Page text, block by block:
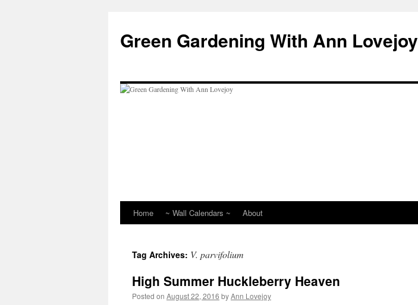
content
Green Gardening With Ann Lovejoy
Home ~ Wall Calendars ~ About
Tag Archives: V. parvifolium
High Summer Huckleberry Heaven
Posted on August 22, 2016 byAnn Lovejoy